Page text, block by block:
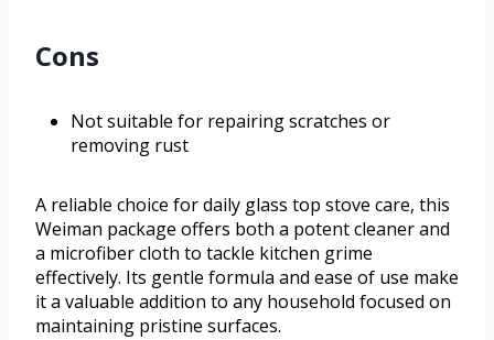
Cons
Not suitable for repairing scratches or
removing rust
A reliable choice for daily glass top stove care, this
Weiman package offers both a potent cleaner and
a microfiber cloth to tackle kitchen grime
effectively. Its gentle formula and ease of use make
it a valuable addition to any household focused on
maintaining pristine surfaces.